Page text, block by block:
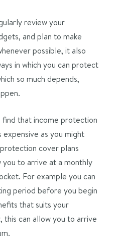
review your
and plan to make
possible, it also
in which you can protect
so much depends,
find that income protection
as you might
cover plans
to arrive at a monthly
For example you can
period before you begin
that suits your
this can allow you to arrive